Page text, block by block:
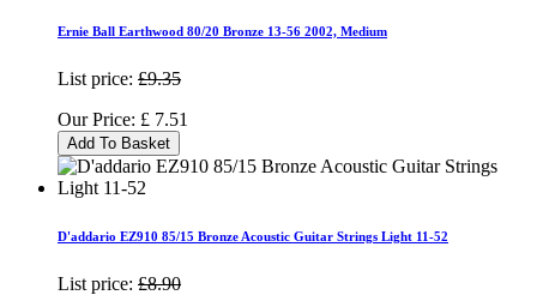
Ernie Ball Earthwood 80/20 Bronze 13-56 2002, Medium
List price: £9.35
Our Price: £ 7.51
Add To Basket
D'addario EZ910 85/15 Bronze Acoustic Guitar Strings Light 11-52
List price: £8.90